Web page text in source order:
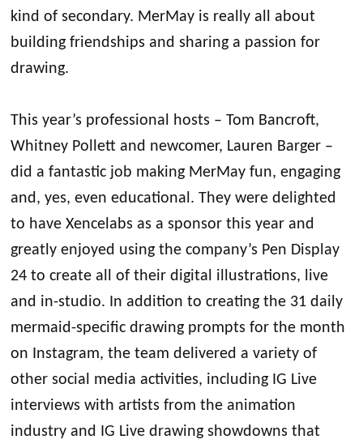
kind of secondary. MerMay is really all about
building friendships and sharing a passion for
drawing.
This year’s professional hosts – Tom Bancroft,
Whitney Pollett and newcomer, Lauren Barger –
did a fantastic job making MerMay fun, engaging
and, yes, even educational. They were delighted
to have Xencelabs as a sponsor this year and
greatly enjoyed using the company’s Pen Display
24 to create all of their digital illustrations, live
and in-studio. In addition to creating the 31 daily
mermaid-specific drawing prompts for the month
on Instagram, the team delivered a variety of
other social media activities, including IG Live
interviews with artists from the animation
industry and IG Live drawing showdowns that